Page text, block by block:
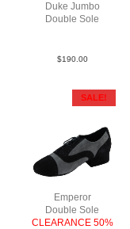
Duke Jumbo
Double Sole
$190.00
SALE!
Emperor
Double Sole
CLEARANCE 50%